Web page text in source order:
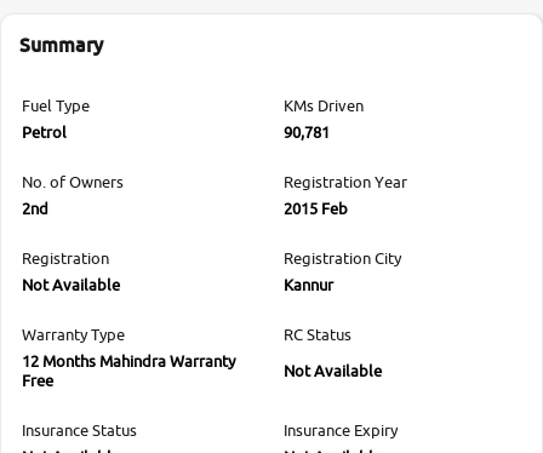
Summary
Fuel Type
Petrol
KMs Driven
90,781
No. of Owners
2nd
Registration Year
2015 Feb
Registration
Not Available
Registration City
Kannur
Warranty Type
12 Months Mahindra Warranty
Free
RC Status
Not Available
Insurance Status
Insurance Expiry